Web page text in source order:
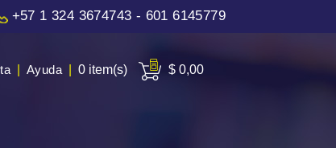
+57 1 324 3674743 - 601 6145779
Ayuda 0 item(s) $ 0,00